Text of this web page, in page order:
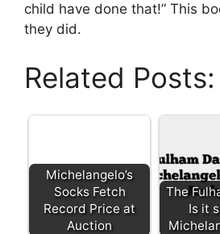
child have done that!” This
they did.
Related Posts:
Michelangelo’s
Socks Fetch
Record Price at
Auction
The
Is it